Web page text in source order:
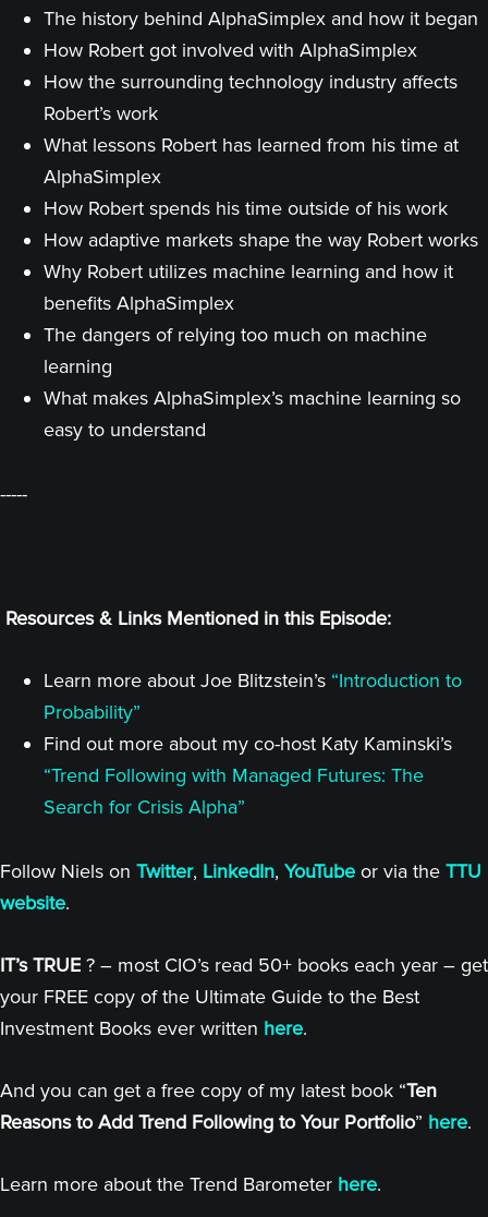
The history behind AlphaSimplex and how it began
How Robert got involved with AlphaSimplex
How the surrounding technology industry affects
Robert’s work
What lessons Robert has learned from his time at
AlphaSimplex
How Robert spends his time outside of his work
How adaptive markets shape the way Robert works
Why Robert utilizes machine learning and how it
benefits AlphaSimplex
The dangers of relying too much on machine
learning
What makes AlphaSimplex’s machine learning so
easy to understand
-----
Resources & Links Mentioned in this Episode:
Learn more about Joe Blitzstein’s “Introduction to
Probability”
Find out more about my co-host Katy Kaminski’s
“Trend Following with Managed Futures: The
Search for Crisis Alpha”
Follow Niels on Twitter, LinkedIn, YouTube or via the TTU
website.
IT’s TRUE ? – most CIO’s read 50+ books each year – get
your FREE copy of the Ultimate Guide to the Best
Investment Books ever written here.
And you can get a free copy of my latest book “Ten
Reasons to Add Trend Following to Your Portfolio” here.
Learn more about the Trend Barometer here.